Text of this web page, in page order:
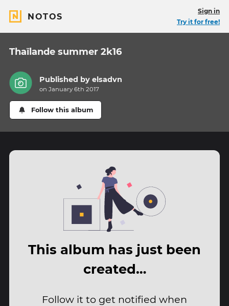
NOTOS
Sign in
Try it for free!
Thaïlande summer 2k16
Published byelsadvn
on January 6th 2017
Follow this album
This album has just been
created…
Follow it to get notified when